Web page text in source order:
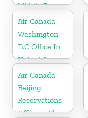
Middle East
Air Canada
Washington
D.C Office In
United States
Air Canada
Beijing
Reservations
Office in China